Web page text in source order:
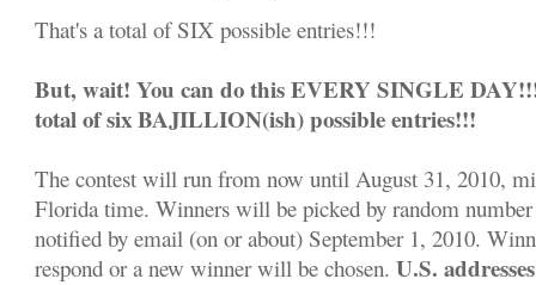
That's a total of SIX possible entries!!!
But, wait! You can do this EVERY SINGLE
total of six BAJILLION(ish) possible entries!!!
The contest will run from now until August 31, 2010,
Florida time. Winners will be picked by random
notified by email (on or about) September 1, 2010.
respond or a new winner will be chosen.U.S.